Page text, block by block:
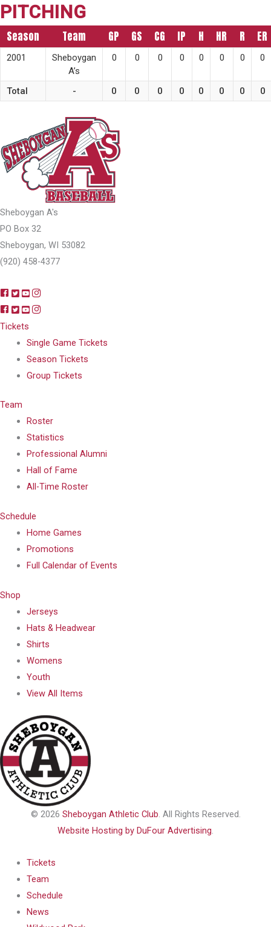
PITCHING
Season Team GP GS CG IP H HR R ER
2001
Sheboygan
A’s
0 0 0 0 0 0 0 0
Total - 0 0 0 0 0 0 0 0
Sheboygan A's
PO Box 32
Sheboygan, WI 53082
(920) 458-4377
Tickets
Single Game Tickets
Season Tickets
Group Tickets
Team
Roster
Statistics
Professional Alumni
Hall of Fame
All-Time Roster
Schedule
Home Games
Promotions
Full Calendar of Events
Shop
Jerseys
Hats & Headwear
Shirts
Womens
Youth
View All Items
© 2026 Sheboygan Athletic Club. All Rights Reserved.
Website Hosting by DuFour Advertising.
Tickets
Team
Schedule
News